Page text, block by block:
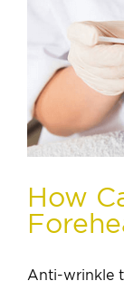
How
Anti-wrinkle